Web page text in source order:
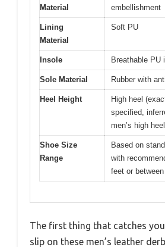
Material
embellishment
Lining
Material
Soft PU
Insole Breathable PU
Sole Material Rubber with
Heel Height
High heel
specified,
men’s high
Shoe Size
Range
Based on
with
feet or
The first thing that catches
slip on these men’s leather